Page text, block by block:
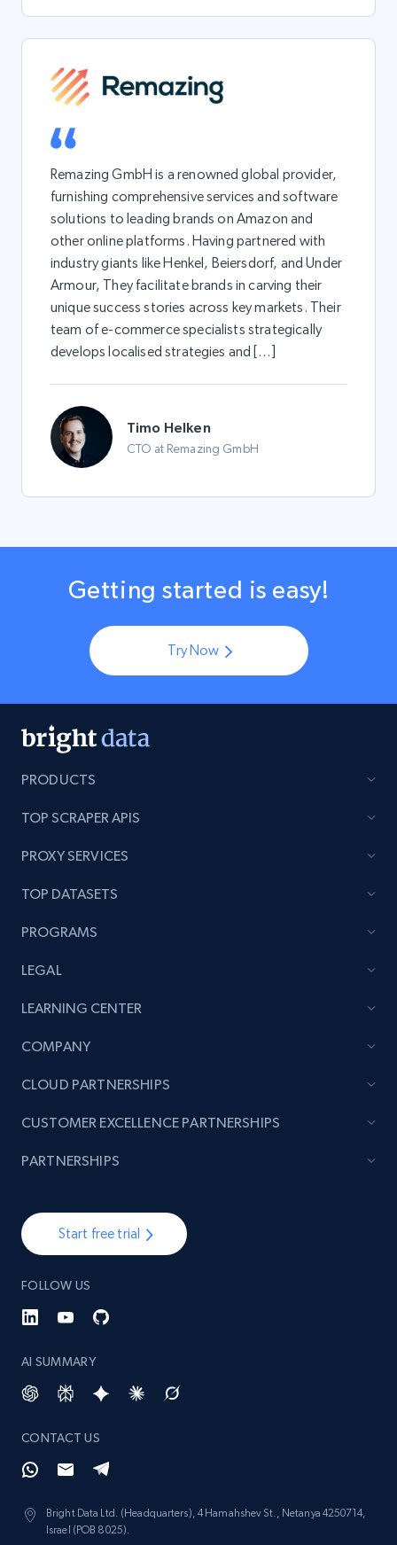
Remazing GmbH is a renowned global provider,
furnishing comprehensive services and software
solutions to leading brands on Amazon and
other online platforms. Having partnered with
industry giants like Henkel, Beiersdorf, and Under
Armour, They facilitate brands in carving their
unique success stories across key markets. Their
team of e-commerce specialists strategically
develops localised strategies and […]
Timo Helken
CTO at Remazing GmbH
Getting started is easy!
Try Now
PRODUCTS
TOP SCRAPER APIS
PROXY SERVICES
TOP DATASETS
PROGRAMS
LEGAL
LEARNING CENTER
COMPANY
Start free trial
FOLLOW US
AI SUMMARY
CONTACT US
Bright Data Ltd. (Headquarters), 4 Hamahshev St., Netanya 4250714,
Israel (POB 8025).
CLOUD PARTNERSHIPS
CUSTOMER EXCELLENCE PARTNERSHIPS
PARTNERSHIPS